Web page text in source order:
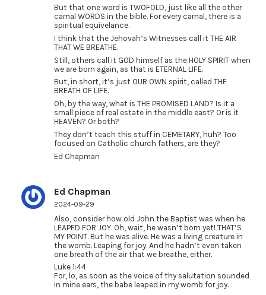
But that one word is TWOFOLD, just like all the other
carnal WORDS in the bible. For every carnal, there is a
spiritual equivelance.
I think that the Jehovah’s Witnesses call it THE AIR
THAT WE BREATHE.
Still, others call it GOD himself as the HOLY SPIRIT when
we are born again, as that is ETERNAL LIFE.
But, in short, it’s just OUR OWN spirit, called THE
BREATH OF LIFE.
Oh, by the way, what is THE PROMISED LAND? Is it a
small piece of real estate in the middle east? Or is it
HEAVEN? Or both?
They don’t teach this stuff in CEMETARY, huh? Too
focused on Catholic church fathers, are they?
Ed Chapman
Ed Chapman
2024-09-29
Also, consider how old John the Baptist was when he
LEAPED FOR JOY. Oh, wait, he wasn’t born yet! THAT’S
MY POINT. But he was alive. He was a living creature in
the womb. Leaping for joy. And he hadn’t even taken
one breath of the air that we breathe, either.
Luke 1:44
For, lo, as soon as the voice of thy salutation sounded
in mine ears, the babe leaped in my womb for joy.